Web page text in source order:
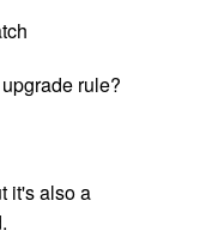
rule?
it's also a